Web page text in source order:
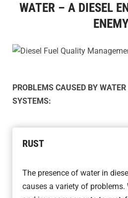
WATER – A DIESEL
PROBLEMS CAUSED BY
SYSTEMS:
RUST
The presence of water in
causes a variety of problems.